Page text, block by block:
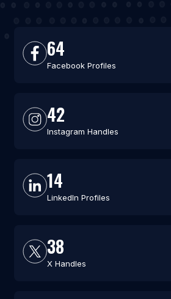
64
Facebook Profiles
42
Instagram Handles
14
LinkedIn Profiles
38
X Handles